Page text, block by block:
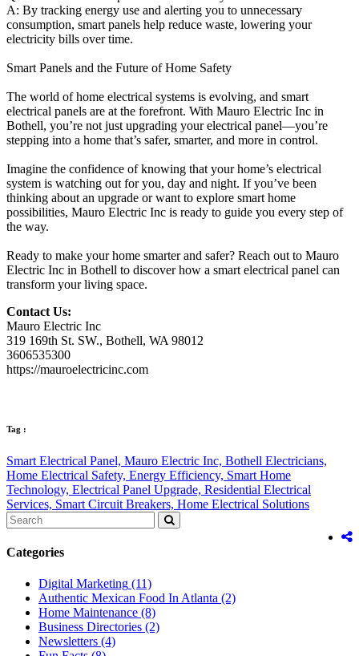
A: By tracking energy use and alerting you to unnecessary
consumption, smart panels help reduce waste, lowering your
electricity bills over time.
Smart Panels and the Future of Home Safety
The world of home electrical systems is evolving, and smart
electrical panels are at the forefront. With Mauro Electric Inc in
Bothell, you’re not just upgrading your electrical panel—you’re
stepping into a home that’s safer, smarter, and more in control.
Imagine the confidence of knowing that your home’s electrical
system is watching out for you, day and night. If you’ve been
thinking about an upgrade or want to explore smart home
possibilities, Mauro Electric Inc is ready to guide you every step of
the way.
Ready to make your home smarter and safer? Reach out to Mauro
Electric Inc in Bothell to discover how a smart electrical panel can
transform your living space.
Contact Us:
Mauro Electric Inc
319 169th St. SW., Bothell, WA 98012
3606535300
https://mauroelectricinc.com
Tag :
Smart Electrical Panel, Mauro Electric Inc, Bothell Electricians,
Home Electrical Safety, Energy Efficiency, Smart Home
Technology, Electrical Panel Upgrade, Residential Electrical
Services, Smart Circuit Breakers, Home Electrical Solutions
Categories
Digital Marketing (11)
Authentic Mexican Food In Atlanta (2)
Home Maintenance (8)
Business Directories (2)
Newsletters (4)